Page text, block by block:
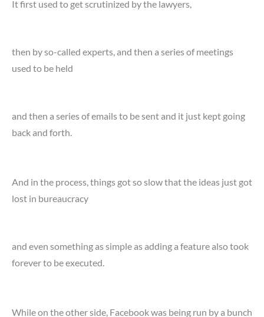
It first used to get scrutinized by the lawyers,
then by so-called experts, and then a series of meetings
used to be held
and then a series of emails to be sent and it just kept going
back and forth.
And in the process, things got so slow that the ideas just got
lost in bureaucracy
and even something as simple as adding a feature also took
forever to be executed.
While on the other side, Facebook was being run by a bunch